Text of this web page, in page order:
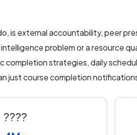
is external accountability, peer
problem or a resource
strategies, daily
just course completion
????